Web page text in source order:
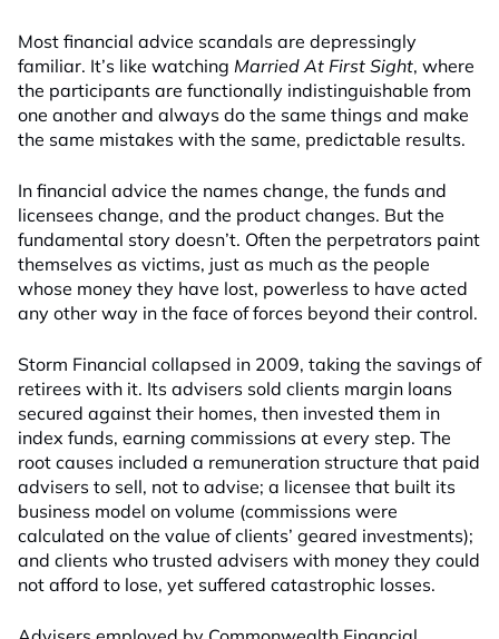
Most financial advice scandals are depressingly
familiar. It’s like watching Married At First Sight, where
the participants are functionally indistinguishable from
one another and always do the same things and make
the same mistakes with the same, predictable results.
In financial advice the names change, the funds and
licensees change, and the product changes. But the
fundamental story doesn’t. Often the perpetrators paint
themselves as victims, just as much as the people
whose money they have lost, powerless to have acted
any other way in the face of forces beyond their control.
Storm Financial collapsed in 2009, taking the savings of
retirees with it. Its advisers sold clients margin loans
secured against their homes, then invested them in
index funds, earning commissions at every step. The
root causes included a remuneration structure that paid
advisers to sell, not to advise; a licensee that built its
business model on volume (commissions were
calculated on the value of clients’ geared investments);
and clients who trusted advisers with money they could
not afford to lose, yet suffered catastrophic losses.